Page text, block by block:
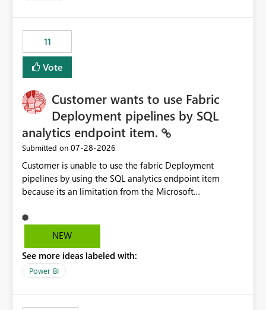
that use SharePoint folders and combine large numbers
of Excel files, troubleshooting becomes time-
consuming. Report owners need to inspect the reports,
find the issues, fix it and etc. I believe this
11
Vote
Customer wants to use Fabric
Deployment pipelines by SQL
analytics endpoint item.
Submitted on ‎07-28-2026
Customer is unable to use the fabric Deployment
pipelines by using the SQL analytics endpoint item
because its an limitation from the Microsoft
support the SQL analytics endpoint item, as shown
below document. Here is the Microsoft documentation:
Microsoft Fabric | Microsoft Learn Now customer wants
to use the fabric Deployment pipelines by using the SQL
NEW
See more ideas labeled with:
Power BI